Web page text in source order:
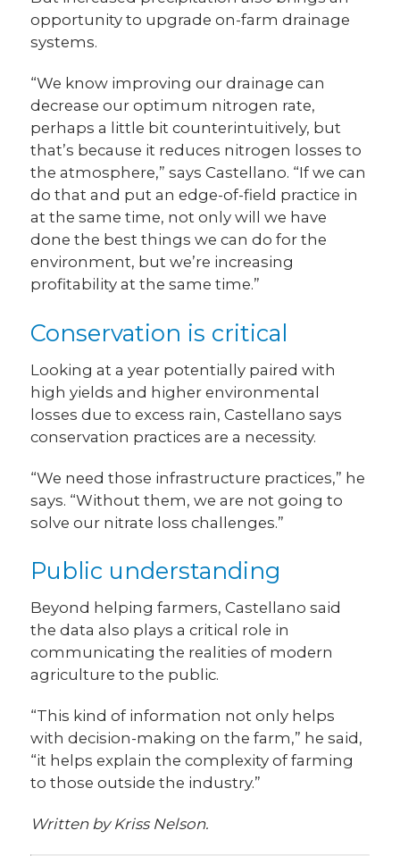
opportunity to upgrade on-farm drainage
systems.
“We know improving our drainage can
decrease our optimum nitrogen rate,
perhaps a little bit counterintuitively, but
that’s because it reduces nitrogen losses to
the atmosphere,” says Castellano. “If we can
do that and put an edge-of-field practice in
at the same time, not only will we have
done the best things we can do for the
environment, but we’re increasing
profitability at the same time.”
Conservation is critical
Looking at a year potentially paired with
high yields and higher environmental
losses due to excess rain, Castellano says
conservation practices are a necessity.
“We need those infrastructure practices,” he
says. “Without them, we are not going to
solve our nitrate loss challenges.”
Public understanding
Beyond helping farmers, Castellano said
the data also plays a critical role in
communicating the realities of modern
agriculture to the public.
“This kind of information not only helps
with decision-making on the farm,” he said,
“it helps explain the complexity of farming
to those outside the industry.”
Written by Kriss Nelson.